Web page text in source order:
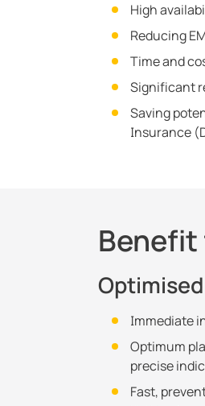
High
Reducing
Time and
Significant
Saving
Insurance
Immediate
Optimum
precise
Fast,